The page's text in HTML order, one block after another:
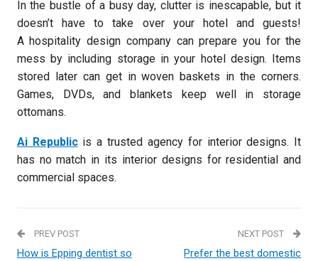
In the bustle of a busy day, clutter is inescapable, but it
doesn’t have to take over your hotel and guests!
A hospitality design company can prepare you for the
mess by including storage in your hotel design. Items
stored later can get in woven baskets in the corners.
Games, DVDs, and blankets keep well in storage
ottomans.
Ai Republic is a trusted agency for interior designs. It
has no match in its interior designs for residential and
commercial spaces.
PREV POST
How is Epping dentist so
NEXT POST
Prefer the best domestic